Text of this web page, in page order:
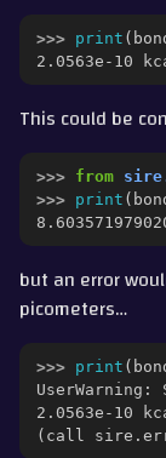
>>> print (
2.0563e-10
This could be
>>> from
>>> print (
but an error
picometers…
>>> print (
2.0563e-10
(call